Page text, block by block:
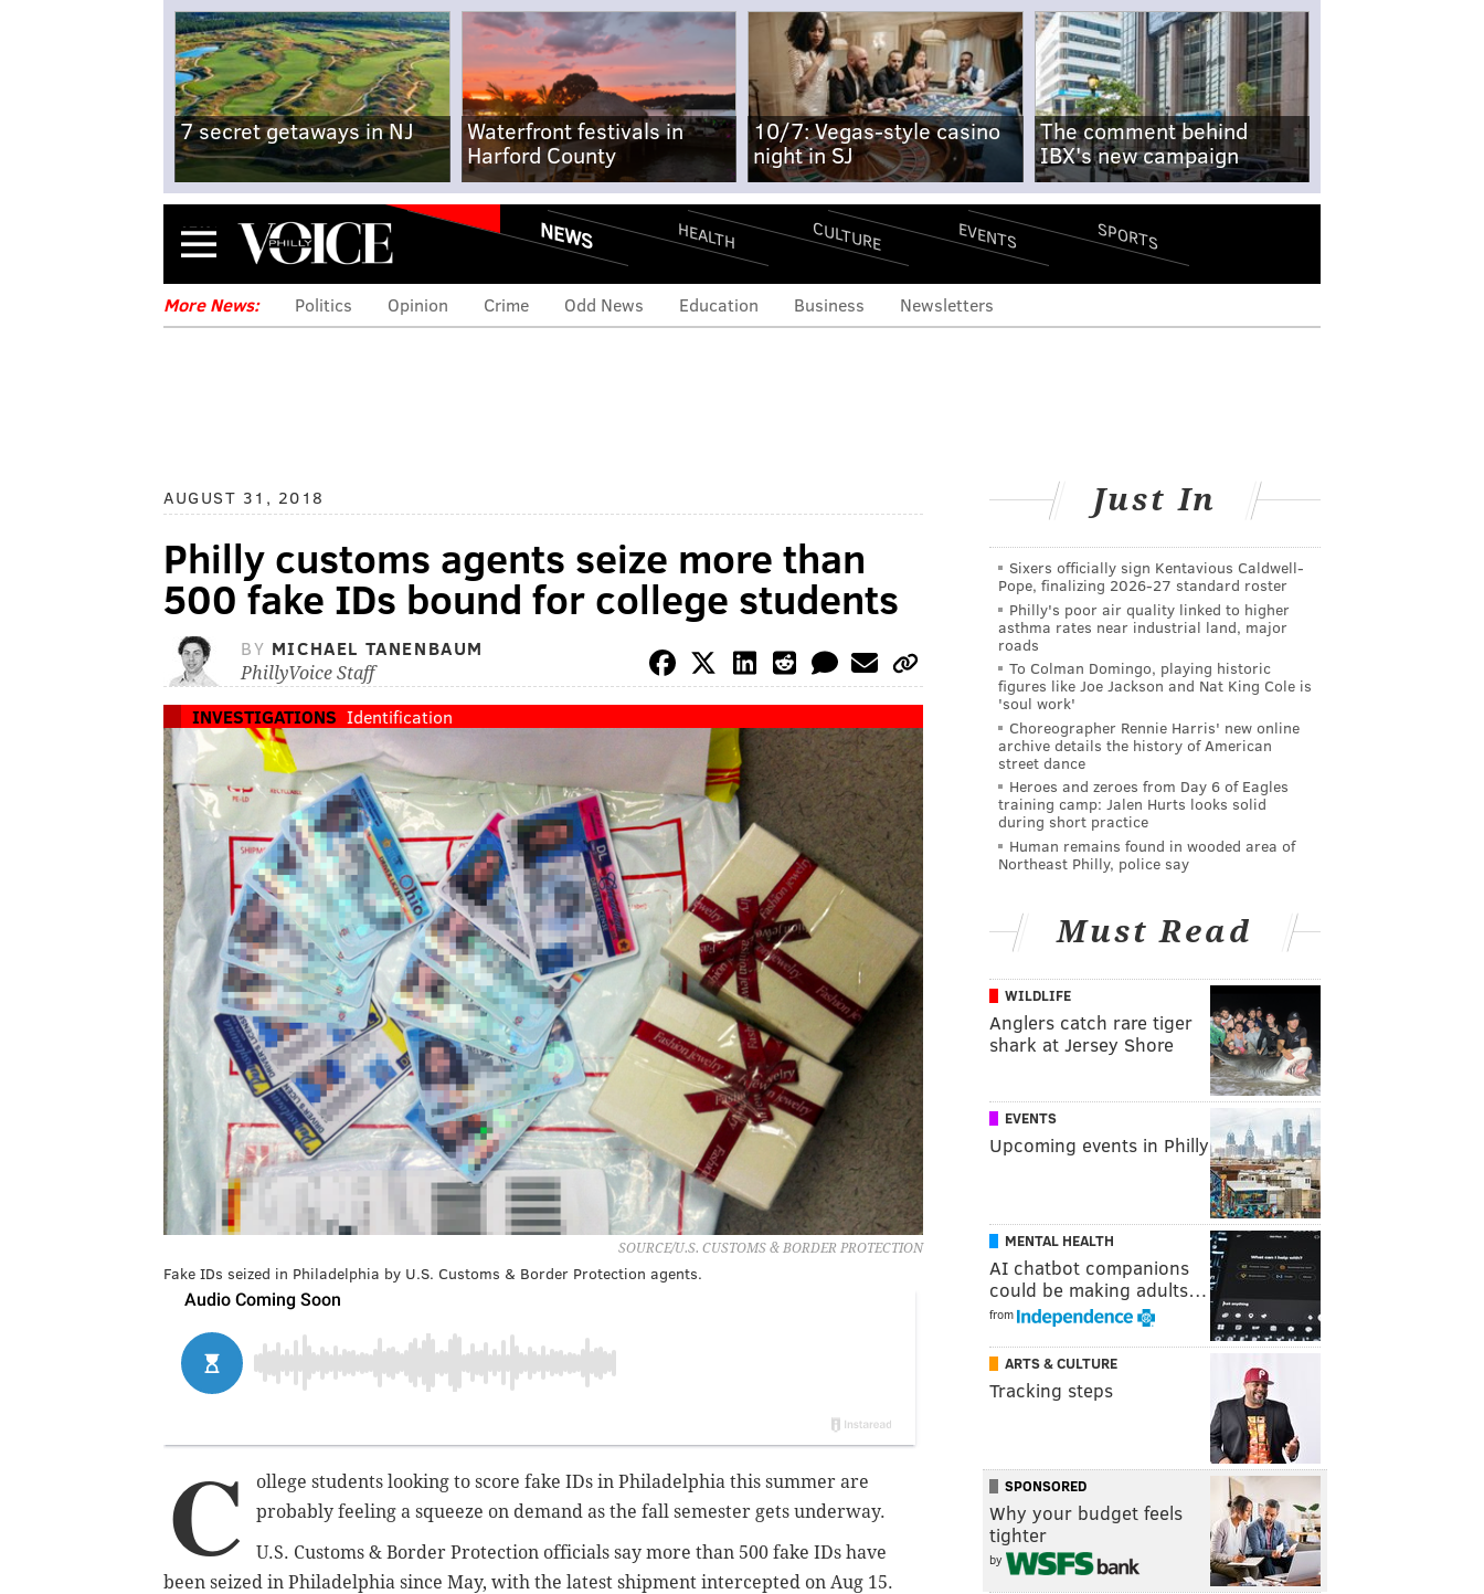
7 secret getaways in NJ
Waterfront festivals in
Harford County
10/7: Vegas-style casino
night in SJ
The comment behind
IBX's new campaign
Menu NEWS HEALTH CULTURE EVENTS SPORTS
More News: Politics Opinion Crime Odd News Education Business Newsletters
AUGUST 31, 2018
Philly customs agents seize more than
500 fake IDs bound for college students
BY MICHAEL TANENBAUM
PhillyVoice Staff
INVESTIGATIONS Identification
SOURCE/U.S. CUSTOMS & BORDER PROTECTION
Fake IDs seized in Philadelphia by U.S. Customs & Border Protection agents.
C
ollege students looking to score fake IDs in Philadelphia this summer are
probably feeling a squeeze on demand as the fall semester gets underway.
U.S. Customs & Border Protection officials say more than 500 fake IDs have
been seized in Philadelphia since May, with the latest shipment intercepted on Aug 15.
Just In
Sixers officially sign Kentavious Caldwell-
Pope, finalizing 2026-27 standard roster
Philly's poor air quality linked to higher
asthma rates near industrial land, major
roads
To Colman Domingo, playing historic
figures like Joe Jackson and Nat King Cole is
'soul work'
Choreographer Rennie Harris' new online
archive details the history of American
street dance
Heroes and zeroes from Day 6 of Eagles
training camp: Jalen Hurts looks solid
during short practice
Human remains found in wooded area of
Northeast Philly, police say
Must Read
WILDLIFE
Anglers catch rare tiger
shark at Jersey Shore
EVENTS
Upcoming events in Philly
MENTAL HEALTH
AI chatbot companions
could be making adults…
from
ARTS & CULTURE
Tracking steps
SPONSORED
Why your budget feels
tighter
by